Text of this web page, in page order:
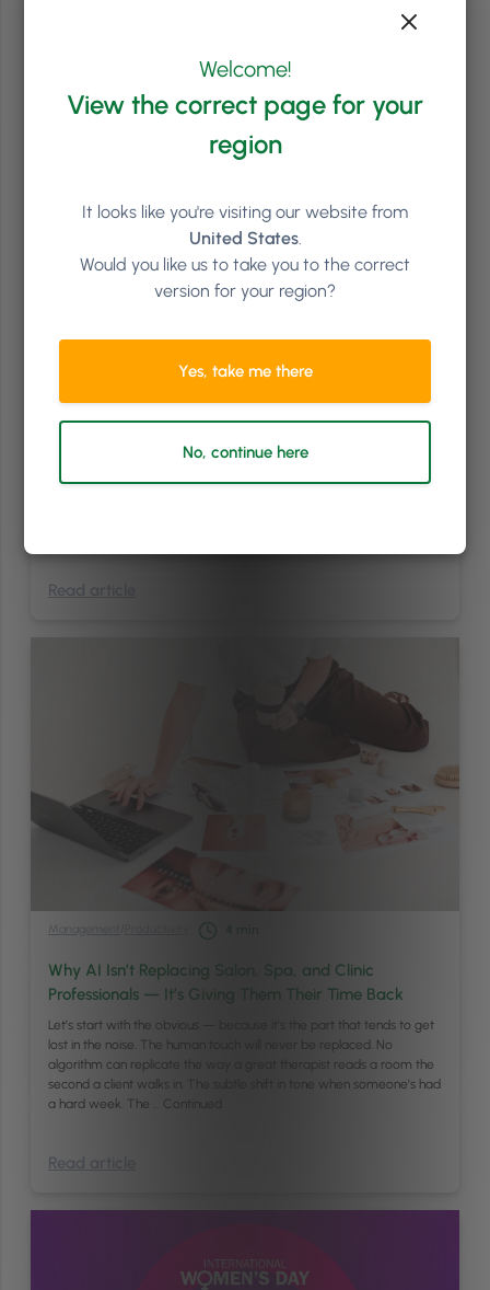
How to Make Your Salon, Spa, or Clinic More Inclusive
for Pride Month and Beyond
For some clients, booking a salon, spa, or clinic appointment is
Read article
Management
Why AI Isn’t Replacing Salon, Spa, and Clinic
Professionals — It’s Giving Them Their Time Back
Let’s start with the obvious — because it’s the part that tends to get
lost in the noise. The human touch will never be replaced. No
algorithm can replicate the way a great therapist reads a room the
second a client walks in. The subtle shift in tone when someone’s had
a hard week. The … Continued
Read article
Welcome!
View the correct page for your
region
It looks like you're visiting our website from
United States.
Would you like us to take you to the correct
version for your region?
Yes, take me there
No, continue here